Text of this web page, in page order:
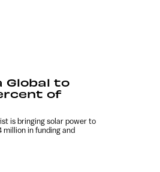
Global to
of
is bringing solar power to
million in funding and